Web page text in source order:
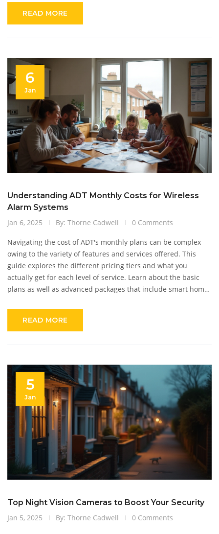
weigh the benefits of having an internet-enabled alarm
READ MORE
6
Jan
Understanding ADT Monthly Costs for Wireless
Alarm Systems
Jan 6, 2025
By: Thorne Cadwell 0 Comments
Navigating the cost of ADT's monthly plans can be complex
owing to the variety of features and services offered. This
guide explores the different pricing tiers and what you
actually get for each level of service. Learn about the basic
plans as well as advanced packages that include smart home
while keeping an eye on the budget. Equip yourself with
READ MORE
5
Jan
Top Night Vision Cameras to Boost Your Security
Jan 5, 2025
By: Thorne Cadwell 0 Comments